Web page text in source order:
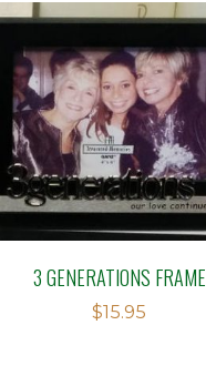
3 GENERATIONS FRAME
$15.95